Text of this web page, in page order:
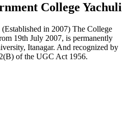
College Yachuli
in 2007) The College
19th July 2007, is permanently
Itanagar. And recognized by
of the UGC Act 1956.